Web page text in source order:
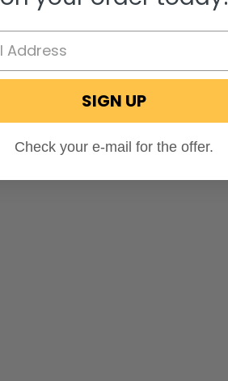
SIGN UP
Check your e-mail for the offer.